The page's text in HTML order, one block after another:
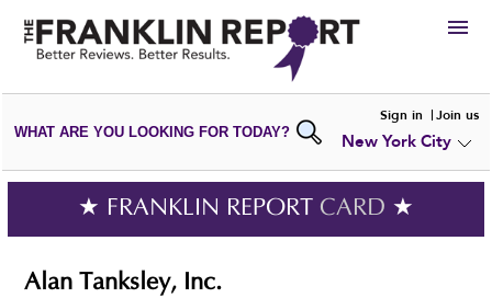
HIRE
VIEWPORTFOLIOS
WRITE AREVIEW
SUBMIT YOURCOMPANY
ADD NEWPORTFOLIO
WHAT ARE YOU LOOKING FOR TODAY?
Sign in Join us
New York City
★ FRANKLIN REPORT CARD ★
Alan Tanksley, Inc.